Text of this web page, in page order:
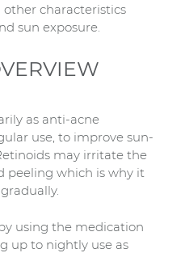
characteristics
sun exposure.
as anti-acne
use, to improve sun-
may irritate the
peeling which is why it
using the medication
up to nightly use as